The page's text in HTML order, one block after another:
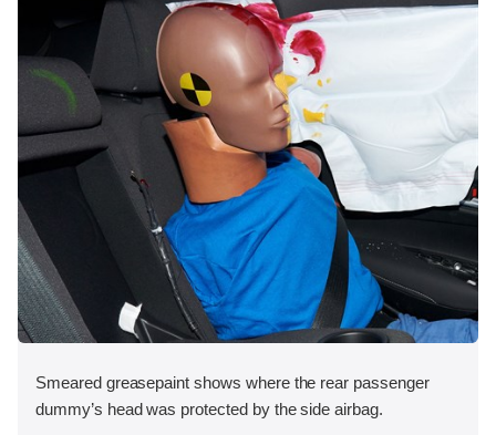
Smeared greasepaint shows where the rear passenger
dummy’s head was protected by the side airbag.